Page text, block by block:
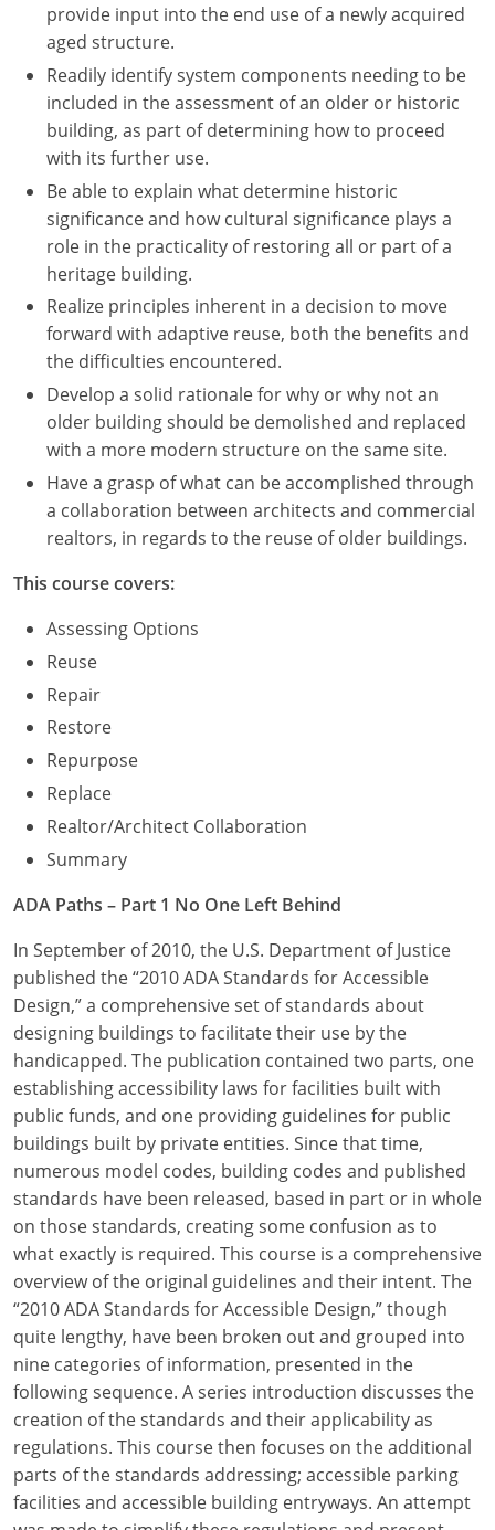
provide input into the end use of a newly acquired
aged structure.
Readily identify system components needing to be
included in the assessment of an older or historic
building, as part of determining how to proceed
with its further use.
Be able to explain what determine historic
significance and how cultural significance plays a
role in the practicality of restoring all or part of a
heritage building.
Realize principles inherent in a decision to move
forward with adaptive reuse, both the benefits and
the difficulties encountered.
Develop a solid rationale for why or why not an
older building should be demolished and replaced
with a more modern structure on the same site.
Have a grasp of what can be accomplished through
a collaboration between architects and commercial
realtors, in regards to the reuse of older buildings.
This course covers:
Assessing Options
Reuse
Repair
Restore
Repurpose
Replace
Realtor/Architect Collaboration
Summary
ADA Paths – Part 1 No One Left Behind
In September of 2010, the U.S. Department of Justice
published the “2010 ADA Standards for Accessible
Design,” a comprehensive set of standards about
designing buildings to facilitate their use by the
handicapped. The publication contained two parts, one
establishing accessibility laws for facilities built with
public funds, and one providing guidelines for public
buildings built by private entities. Since that time,
numerous model codes, building codes and published
standards have been released, based in part or in whole
on those standards, creating some confusion as to
what exactly is required. This course is a comprehensive
overview of the original guidelines and their intent. The
“2010 ADA Standards for Accessible Design,” though
quite lengthy, have been broken out and grouped into
nine categories of information, presented in the
following sequence. A series introduction discusses the
creation of the standards and their applicability as
regulations. This course then focuses on the additional
parts of the standards addressing; accessible parking
facilities and accessible building entryways. An attempt